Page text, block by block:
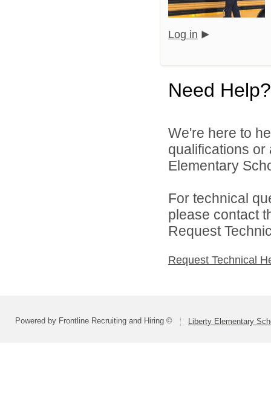
Log in
Need Help?
We're here to
qualifications
Elementary
For technical
please contact
Request
Request Technical
Powered by Frontline Recruiting and Hiring © Liberty Elementary